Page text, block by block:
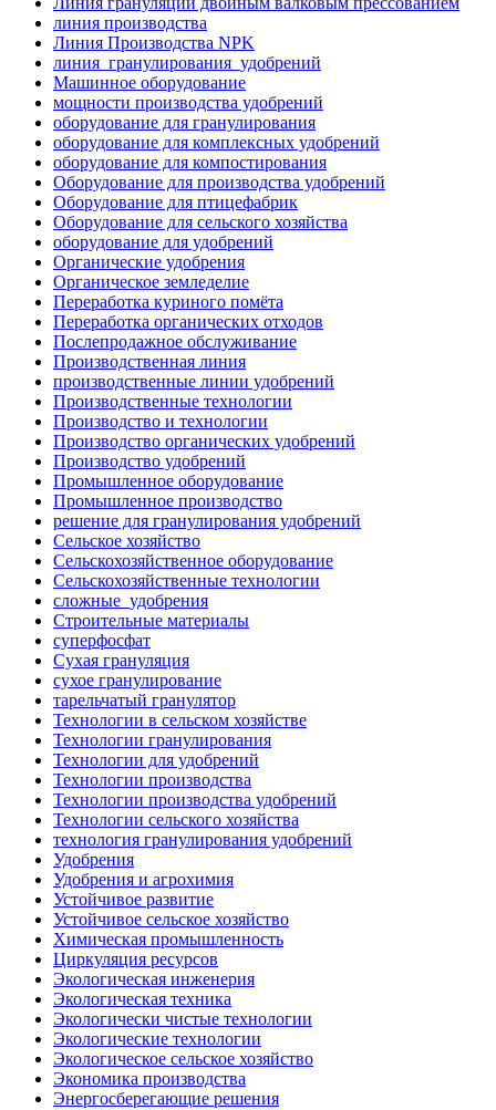
линия производства
Линия Производства NPK
линия_гранулирования_удобрений
Машинное оборудование
мощности производства удобрений
оборудование для гранулирования
оборудование для комплексных удобрений
оборудование для компостирования
Оборудование для производства удобрений
Оборудование для птицефабрик
Оборудование для сельского хозяйства
оборудование для удобрений
Органические удобрения
Органическое земледелие
Переработка куриного помёта
Переработка органических отходов
Послепродажное обслуживание
Производственная линия
производственные линии удобрений
Производственные технологии
Производство и технологии
Производство органических удобрений
Производство удобрений
Промышленное оборудование
Промышленное производство
решение для гранулирования удобрений
Сельское хозяйство
Сельскохозяйственное оборудование
Сельскохозяйственные технологии
сложные_удобрения
Строительные материалы
суперфосфат
Сухая грануляция
сухое гранулирование
тарельчатый гранулятор
Технологии в сельском хозяйстве
Технологии гранулирования
Технологии для удобрений
Технологии производства
Технологии производства удобрений
Технологии сельского хозяйства
технология гранулирования удобрений
Удобрения
Удобрения и агрохимия
Устойчивое развитие
Устойчивое сельское хозяйство
Химическая промышленность
Циркуляция ресурсов
Экологическая инженерия
Экологическая техника
Экологически чистые технологии
Экологические технологии
Экологическое сельское хозяйство
Экономика производства
Энергосберегающие решения